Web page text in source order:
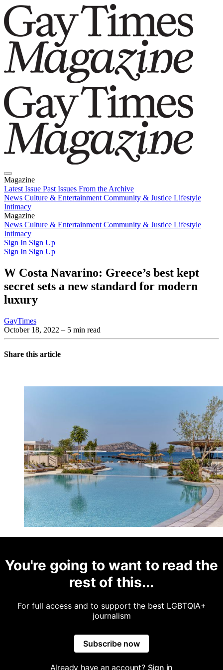
Magazine
Latest Issue Past Issues From the Archive
News Culture & Entertainment Community & Justice Lifestyle
Intimacy
Magazine
Latest IssuePast IssuesFrom the Archive
News Culture & Entertainment Community & Justice Lifestyle
Intimacy
Sign In Sign Up
Sign In Sign Up
W Costa Navarino: Greece’s best kept
secret sets a new standard for modern
luxury
GayTimes
October 18, 2022 – 5 min read
Share this article
You're going to want to read the
rest of this...
For full access and to support the best LGBTQIA+
journalism
Subscribe now
Already have an account? Sign in